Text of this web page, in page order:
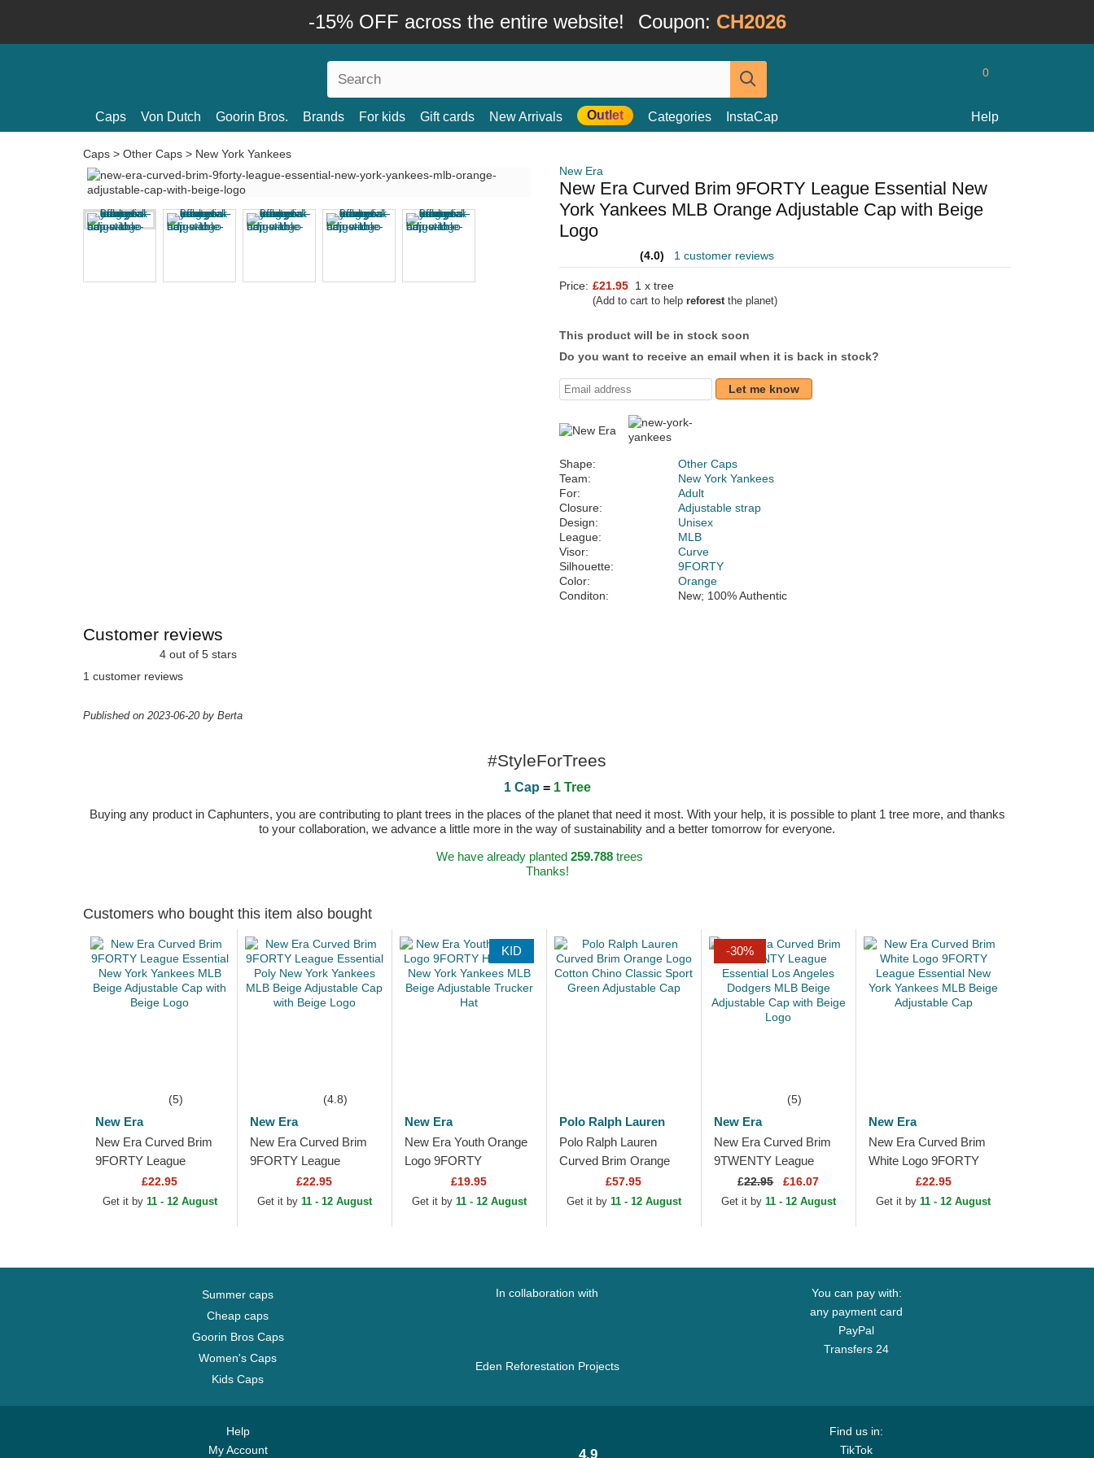
-15% OFF across the entire website! Coupon: CH2026
0
Caps Von Dutch Goorin Bros. Brands For kids Gift cards New Arrivals Outlet Categories InstaCap Help
Caps > Other Caps > New York Yankees
New Era
New Era Curved Brim 9FORTY League Essential New
York Yankees MLB Orange Adjustable Cap with Beige
Logo
(4.0) 1 customer reviews
Price: £21.95 1 x tree
(Add to cart to help reforestthe planet)
This product will be in stock soon
Do you want to receive an email when it is back in stock?
Let me know
Shape:
Other Caps
Team:
New York Yankees
For:
Adult
Closure:
Adjustable strap
Design:
Unisex
League:
MLB
Visor:
Curve
Silhouette:
9FORTY
Color:
Orange
Conditon:
New; 100% Authentic
Customer reviews
4 out of 5 stars
1 customer reviews
Published on 2023-06-20 by Berta
#StyleForTrees
1 Cap = 1 Tree
Buying any product in Caphunters, you are contributing to plant trees in the places of the planet that need it most. With your help, it is possible to plant 1 tree more, and thanks
to your collaboration, we advance a little more in the way of sustainability and a better tomorrow for everyone.
We have already planted 259.788trees
Thanks!
Customers who bought this item also bought
(5)
New Era
New Era Curved Brim
9FORTY League
Essential New York
Yankees MLB Beige
£22.95
Get it by 11 - 12 August
(4.8)
New Era
New Era Curved Brim
9FORTY League
Essential Poly New
York Yankees MLB
£22.95
Get it by 11 - 12 August
KID
New Era
New Era Youth Orange
Logo 9FORTY
Homefield New York
Yankees MLB Beige
£19.95
Get it by 11 - 12 August
Polo Ralph Lauren
Polo Ralph Lauren
Curved Brim Orange
Logo Cotton Chino
Classic Sport Green
£57.95
Get it by 11 - 12 August
-30%
(5)
New Era
New Era Curved Brim
9TWENTY League
Essential Los Angeles
Dodgers MLB Beige
£22.95 £16.07
Get it by 11 - 12 August
New Era
New Era Curved Brim
White Logo 9FORTY
League Essential New
York Yankees MLB
£22.95
Get it by11 - 12 August
Summer caps
Cheap caps
Goorin Bros Caps
Women's Caps
Kids Caps
In collaboration with
Eden Reforestation Projects
You can pay with:
any payment card
PayPal
Transfers 24
Help
My Account
Find us in:
TikTok
4.9